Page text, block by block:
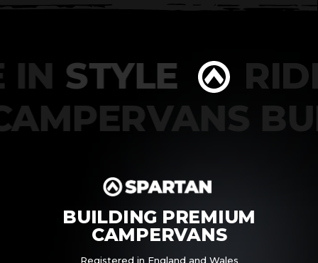
STYLE
CAMPERVANS
BUILDING PREMIUM
CAMPERVANS
Registered in England and Wales